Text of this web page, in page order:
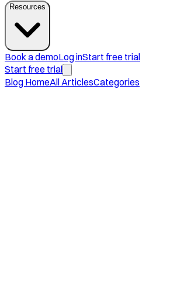
Resources
Book a demoLog inStart free trial
Start free trial
Blog HomeAll ArticlesCategories